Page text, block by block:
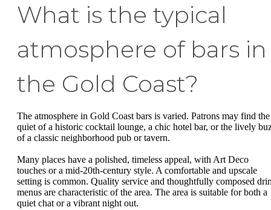
What is the typical
atmosphere of bars in
the Gold Coast?
The atmosphere in Gold Coast bars is varied. Patrons may find the
quiet of a historic cocktail lounge, a chic hotel bar, or the lively
of a classic neighborhood pub or tavern.
Many places have a polished, timeless appeal, with Art Deco
touches or a mid-20th-century style. A comfortable and upscale
setting is common. Quality service and thoughtfully composed
menus are characteristic of the area. The area is suitable for both a
quiet chat or a vibrant night out.